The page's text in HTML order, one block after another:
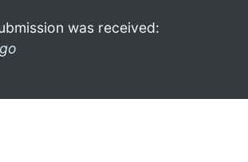
was received: